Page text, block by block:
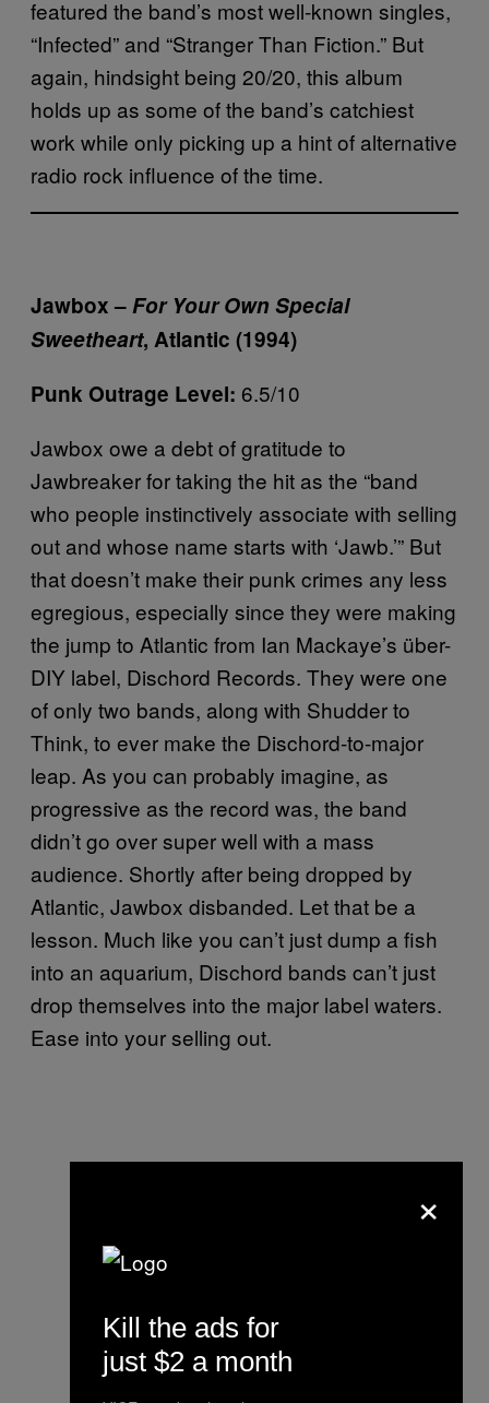
featured the band’s most well-known singles,
“Infected” and “Stranger Than Fiction.” But
again, hindsight being 20/20, this album
holds up as some of the band’s catchiest
work while only picking up a hint of alternative
radio rock influence of the time.
Jawbox –For Your Own Special
Sweetheart, Atlantic (1994)
Punk Outrage Level: 6.5/10
Jawbox owe a debt of gratitude to
Jawbreaker for taking the hit as the “band
who people instinctively associate with selling
out and whose name starts with ‘Jawb.’” But
that doesn’t make their punk crimes any less
egregious, especially since they were making
the jump to Atlantic from Ian Mackaye’s über-
DIY label, Dischord Records. They were one
of only two bands, along with Shudder to
Think, to ever make the Dischord-to-major
leap. As you can probably imagine, as
progressive as the record was, the band
didn’t go over super well with a mass
audience. Shortly after being dropped by
Atlantic, Jawbox disbanded. Let that be a
lesson. Much like you can’t just dump a fish
into an aquarium, Dischord bands can’t just
drop themselves into the major label waters.
Ease into your selling out.
×
Kill the ads for
just $2 a month